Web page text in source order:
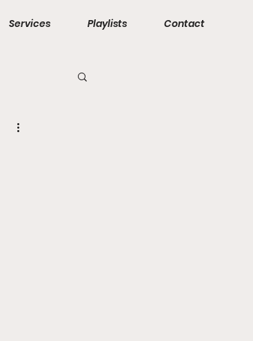
Services Playlists Contact